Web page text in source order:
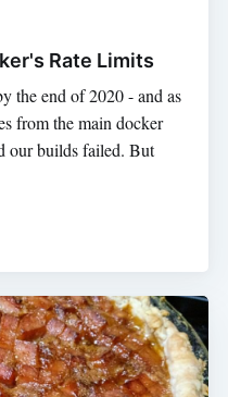
Rate Limits
the end of 2020 - and as
from the main docker
our builds failed. But